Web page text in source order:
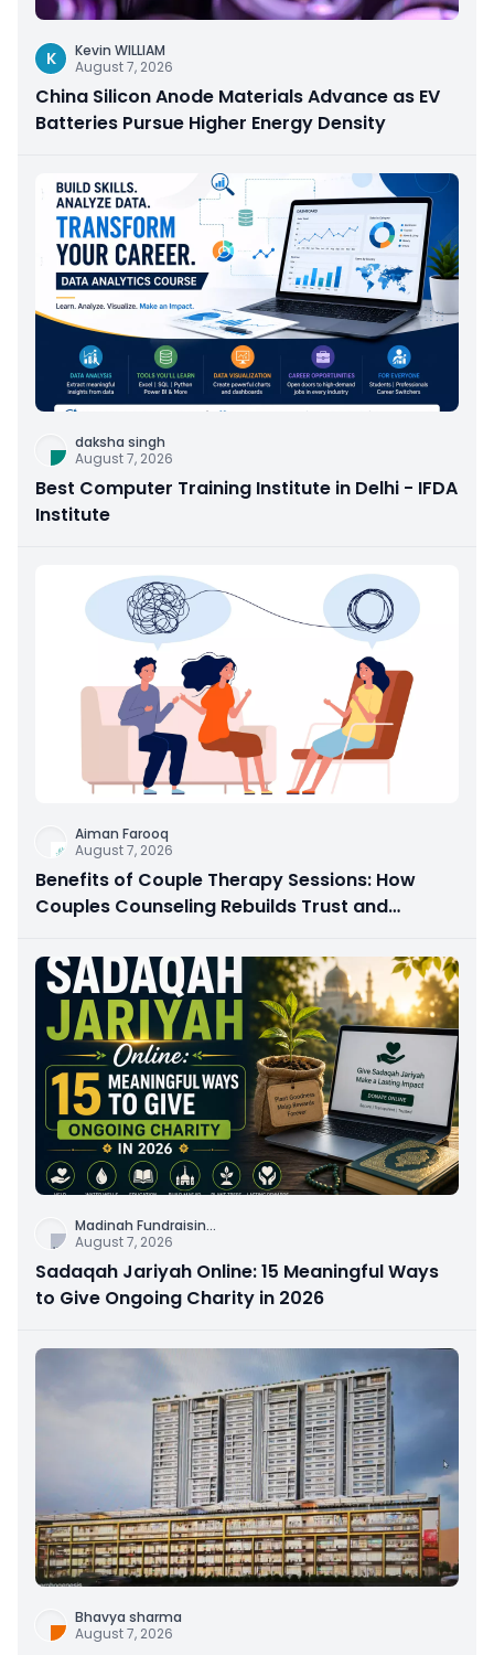
K
Kevin WILLIAM
August 7, 2026
China Silicon Anode Materials Advance as EV
Batteries Pursue Higher Energy Density
daksha singh
August 7, 2026
Best Computer Training Institute in Delhi - IFDA
Institute
Aiman Farooq
August 7, 2026
Benefits of Couple Therapy Sessions: How
Couples Counseling Rebuilds Trust and
Madinah Fundraisin...
August 7, 2026
Sadaqah Jariyah Online: 15 Meaningful Ways
to Give Ongoing Charity in 2026
Bhavya sharma
August 7, 2026